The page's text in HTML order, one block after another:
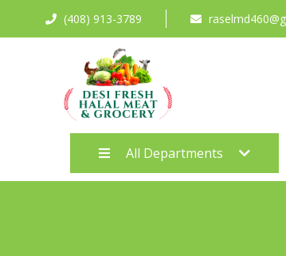
(408) 913-3789
All Departments